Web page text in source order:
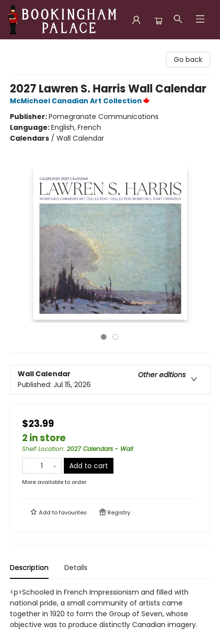
Go back
2027 Lawren S. Harris Wall Calendar
McMichael Canadian Art Collection
Publisher:Pomegranate Communications
Language:English, French
Calendars / Wall Calendar
Wall Calendar
Other editions
Published: Jul 15, 2026
$23.99
2 in store
Shelf Location: 2027 Calendars - Wall
Add to cart
More available to order
Add tofavourites Registry
Description Details
<p>Schooled in French Impressionism and filled with
national pride, a small community of artists came
together in 1920 to form the Group of Seven, whose
objective was to produce distinctly Canadian imagery.